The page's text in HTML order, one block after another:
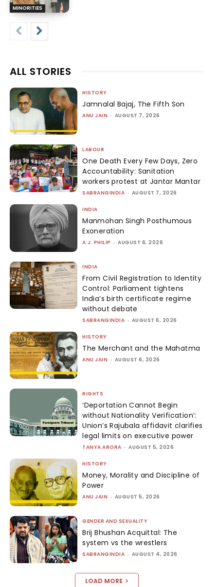
MINORITIES
ALL STORIES
HISTORY
Jamnalal Bajaj, The Fifth Son
ANU JAIN - AUGUST 7, 2026
LABOUR
One Death Every Few Days, Zero
Accountability: Sanitation
workers protest at Jantar Mantar
SABRANGINDIA - AUGUST 7, 2026
INDIA
Manmohan Singh Posthumous
Exoneration
A.J. PHILIP - AUGUST 6, 2026
INDIA
From Civil Registration to Identity
Control: Parliament tightens
India’s birth certificate regime
without debate
SABRANGINDIA - AUGUST 6, 2026
HISTORY
The Merchant and the Mahatma
ANU JAIN - AUGUST 6, 2026
RIGHTS
‘Deportation Cannot Begin
without Nationality Verification’:
Union’s Rajubala affidavit clarifies
legal limits on executive power
TANYA ARORA - AUGUST 5, 2026
HISTORY
Money, Morality and Discipline of
Power
ANU JAIN - AUGUST 5, 2026
GENDER AND SEXUALITY
Brij Bhushan Acquittal: The
system vs the wrestlers
SABRANGINDIA - AUGUST 4, 2026
LOAD MORE